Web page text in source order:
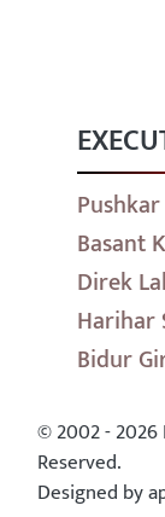
Basant
Direk
Harihar
Bidur
© 2002 - 2026
Reserved.
Designed by